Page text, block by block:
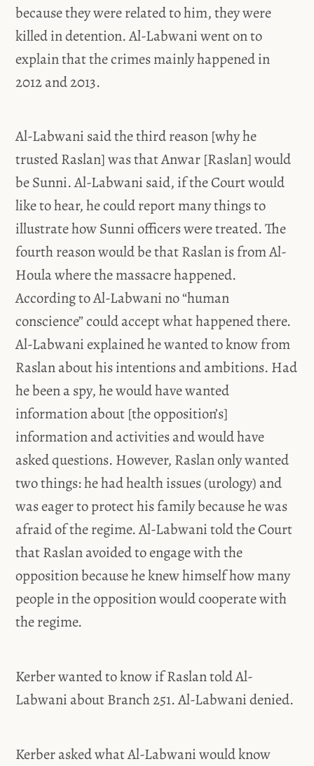
because they were related to him, they were
killed in detention. Al-Labwani went on to
explain that the crimes mainly happened in
2012 and 2013.
Al-Labwani said the third reason [why he
trusted Raslan] was that Anwar [Raslan] would
be Sunni. Al-Labwani said, if the Court would
like to hear, he could report many things to
illustrate how Sunni officers were treated. The
fourth reason would be that Raslan is from Al-
Houla where the massacre happened.
According to Al-Labwani no “human
conscience” could accept what happened there.
Al-Labwani explained he wanted to know from
Raslan about his intentions and ambitions. Had
he been a spy, he would have wanted
information about [the opposition’s]
information and activities and would have
asked questions. However, Raslan only wanted
two things: he had health issues (urology) and
was eager to protect his family because he was
afraid of the regime. Al-Labwani told the Court
that Raslan avoided to engage with the
opposition because he knew himself how many
people in the opposition would cooperate with
the regime.
Kerber wanted to know if Raslan told Al-
Labwani about Branch 251. Al-Labwani denied.
Kerber asked what Al-Labwani would know